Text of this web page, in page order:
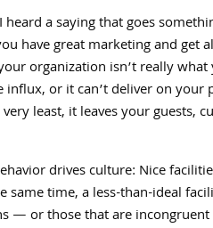
a saying that goes
have great marketing and get
organization isn’t really
influx, or it can’t deliver on your
least, it leaves your guests,
drives culture: Nice
time, a less-than-ideal
— or those that are